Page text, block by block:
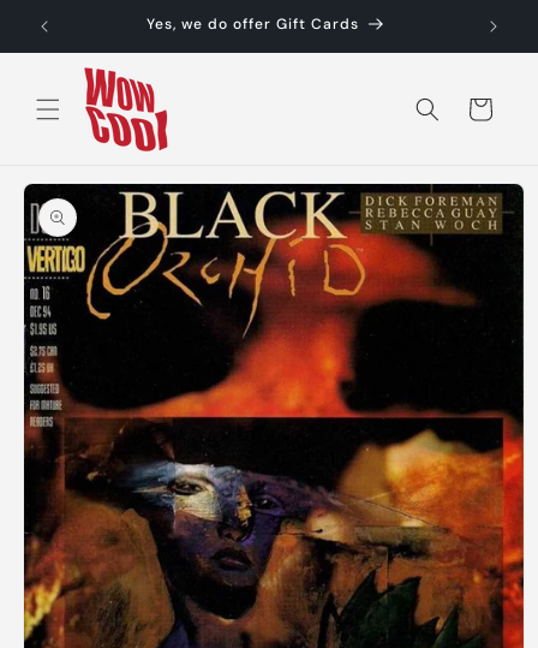
Skip to
content
Yes, we do offer Gift Cards
Cart
Skip to
product
information